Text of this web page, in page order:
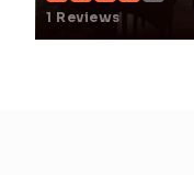
1 Reviews